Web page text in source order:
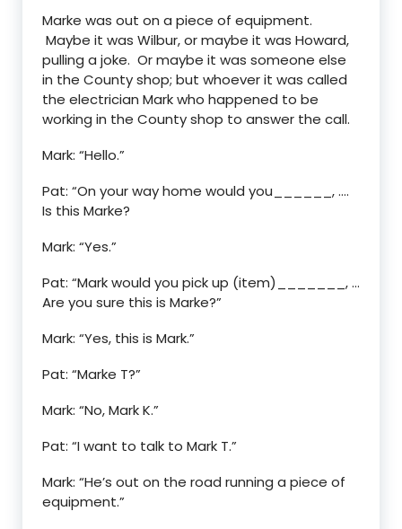
Marke was out on a piece of equipment.
Maybe it was Wilbur, or maybe it was Howard,
pulling a joke. Or maybe it was someone else
in the County shop; but whoever it was called
the electrician Mark who happened to be
working in the County shop to answer the call.
Mark: “Hello.”
Pat: “On your way home would you______, ….
Is this Marke?
Mark: “Yes.”
Pat: “Mark would you pick up (item)_______, …
Are you sure this is Marke?”
Mark: “Yes, this is Mark.”
Pat: “Marke T?”
Mark: “No, Mark K.”
Pat: “I want to talk to Mark T.”
Mark: “He’s out on the road running a piece of
equipment.”